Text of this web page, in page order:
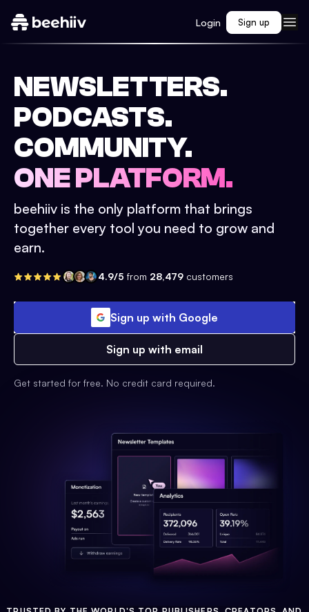
Login Sign up
NEWSLETTERS.
PODCASTS.
COMMUNITY.
ONE PLATFORM.
beehiiv is the only platform that brings
together every tool you need to grow and
earn.
4.9/5 from 28,479 customers
Sign up with Google
Sign up with email
Get started for free. No credit card required.